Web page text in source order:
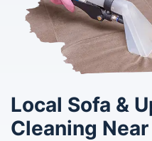
Local Sofa &
Cleaning